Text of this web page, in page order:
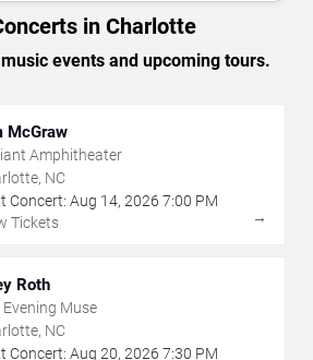
in Charlotte
events and upcoming tours.
McGraw
Amphitheater
NC
Concert: Aug 14, 2026 7:00 PM
Tickets
→
Roth
Evening Muse
NC
Concert: Aug 20, 2026 7:30 PM